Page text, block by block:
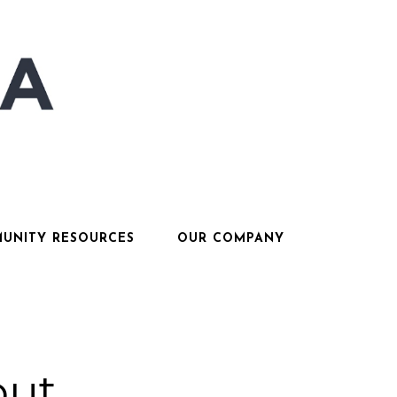
RESOURCES OUR COMPANY